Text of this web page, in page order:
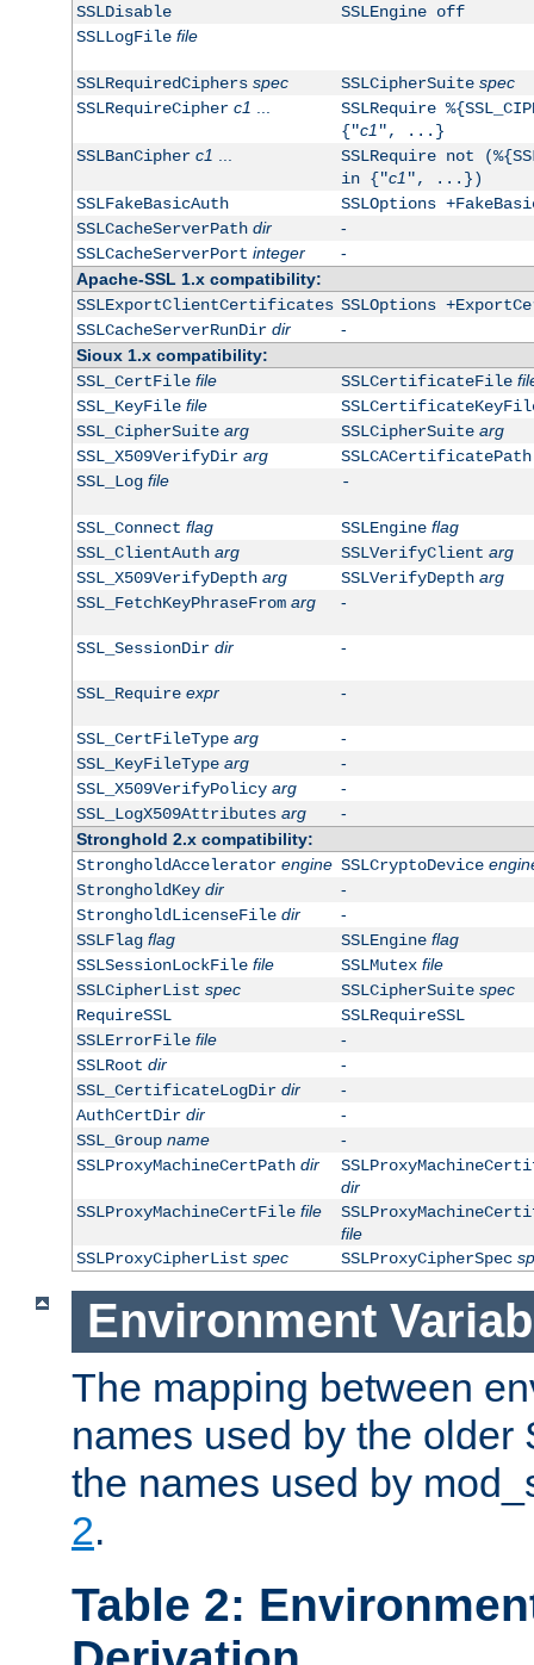
SSLDisable
SSLEngine off
SSLLogFile file
SSLRequiredCiphers spec SSLCipherSuite spec
SSLRequireCipher c1 ...
SSLRequire
{"c1", ...}
SSLBanCipher c1 ...
SSLRequire not
in {"c1", ...})
SSLFakeBasicAuth
SSLOptions
SSLCacheServerPath dir
-
SSLCacheServerPort integer
-
Apache-SSL 1.x compatibility:
SSLExportClientCertificates SSLOptions
SSLCacheServerRunDir dir
-
Sioux 1.x compatibility:
SSL_CertFile file SSLCertificateFile
SSL_KeyFile file
SSL_CipherSuite arg SSLCipherSuite arg
SSL_X509VerifyDir arg
SSLCACertificatePath
SSL_Log file -
SSL_Connect flag SSLEngine flag
SSL_ClientAuth arg SSLVerifyClient arg
SSL_X509VerifyDepth arg SSLVerifyDepth arg
SSL_FetchKeyPhraseFrom arg -
SSL_SessionDir dir -
SSL_Require expr -
SSL_CertFileType arg
-
SSL_KeyFileType arg
-
SSL_X509VerifyPolicy arg
-
SSL_LogX509Attributes arg
-
Stronghold 2.x compatibility:
StrongholdAccelerator engine SSLCryptoDevice
StrongholdKey dir
-
StrongholdLicenseFile dir
-
SSLFlag flag SSLEngine flag
SSLSessionLockFile file SSLMutex file
SSLCipherList spec SSLCipherSuite spec
RequireSSL
SSLRequireSSL
SSLErrorFile file
-
SSLRoot dir
-
SSL_CertificateLogDir dir
-
AuthCertDir dir
-
SSL_Group name
-
SSLProxyMachineCertPath dir
dir
SSLProxyMachineCertFile file
file
SSLProxyCipherList spec SSLProxyCipherSpec
Environment
The mapping between
names used by the older
the names used by
2.
Table 2: